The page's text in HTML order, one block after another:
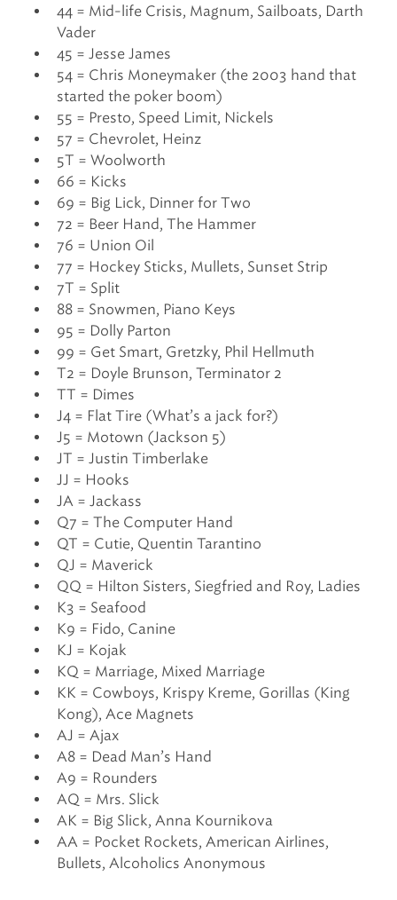
44 = Mid-life Crisis, Magnum, Sailboats, Darth
Vader
45 = Jesse James
54 = Chris Moneymaker (the 2003 hand that
started the poker boom)
55 = Presto, Speed Limit, Nickels
57 = Chevrolet, Heinz
5T = Woolworth
66 = Kicks
69 = Big Lick, Dinner for Two
72 = Beer Hand, The Hammer
76 = Union Oil
77 = Hockey Sticks, Mullets, Sunset Strip
7T = Split
88 = Snowmen, Piano Keys
95 = Dolly Parton
99 = Get Smart, Gretzky, Phil Hellmuth
T2 = Doyle Brunson, Terminator 2
TT = Dimes
J4 = Flat Tire (What’s a jack for?)
J5 = Motown (Jackson 5)
JT = Justin Timberlake
JJ = Hooks
JA = Jackass
Q7 = The Computer Hand
QT = Cutie, Quentin Tarantino
QJ = Maverick
QQ = Hilton Sisters, Siegfried and Roy, Ladies
K3 = Seafood
K9 = Fido, Canine
KJ = Kojak
KQ = Marriage, Mixed Marriage
KK = Cowboys, Krispy Kreme, Gorillas (King
Kong), Ace Magnets
AJ = Ajax
A8 = Dead Man’s Hand
A9 = Rounders
AQ = Mrs. Slick
AK = Big Slick, Anna Kournikova
AA = Pocket Rockets, American Airlines,
Bullets, Alcoholics Anonymous